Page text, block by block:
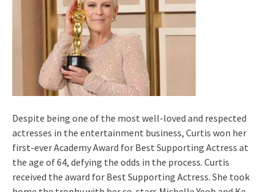
Despite being one of the most well-loved and respected
actresses in the entertainment business, Curtis won her
first-ever Academy Award for Best Supporting Actress at
the age of 64, defying the odds in the process. Curtis
received the award for Best Supporting Actress. She took